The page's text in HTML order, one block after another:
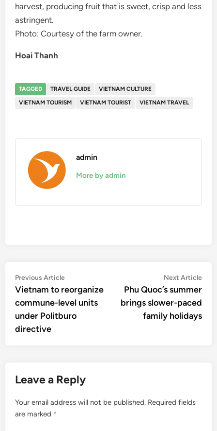
harvest, producing fruit that is sweet, crisp and less
astringent.
Photo: Courtesy of the farm owner.
Hoai Thanh
TAGGED TRAVEL GUIDE
VIETNAM CULTURE
VIETNAM TOURISM
VIETNAM TOURIST VIETNAM TRAVEL
admin
More by admin
Post
navigation
Previous ArticlePrevious
article:
Vietnam to reorganize
commune-level units
under Politburo
directive
Next Article
Phu Quoc’s summer
brings slower-paced
family holidays
Leave a Reply
Your email address will not be published. Required fields
are marked *